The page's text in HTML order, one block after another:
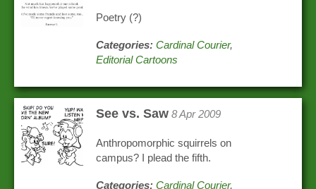
Poetry (?)
Categories: Cardinal Courier,
Editorial Cartoons
See vs. Saw 8 Apr 2009
Anthropomorphic squirrels on
campus? I plead the fifth.
Categories: Cardinal Courier,